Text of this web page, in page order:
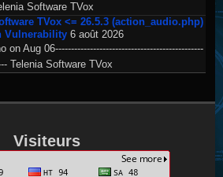
Software TVox
TVox <= 26.5.3 (action_audio.php)
Vulnerability 6 août 2026
on Aug 06-----------------------------------------------
Telenia Software TVox
Visiteurs